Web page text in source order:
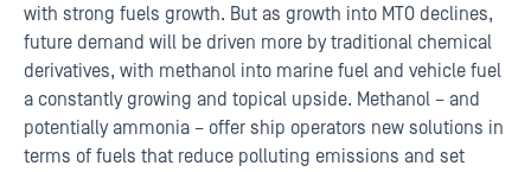
with strong fuels growth. But as growth into MTO declines,
future demand will be driven more by traditional chemical
derivatives, with methanol into marine fuel and vehicle fuel
a constantly growing and topical upside. Methanol – and
potentially ammonia – offer ship operators new solutions in
terms of fuels that reduce polluting emissions and set